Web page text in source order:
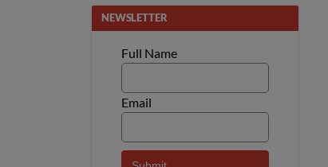
NEWSLETTER
Full Name
Email